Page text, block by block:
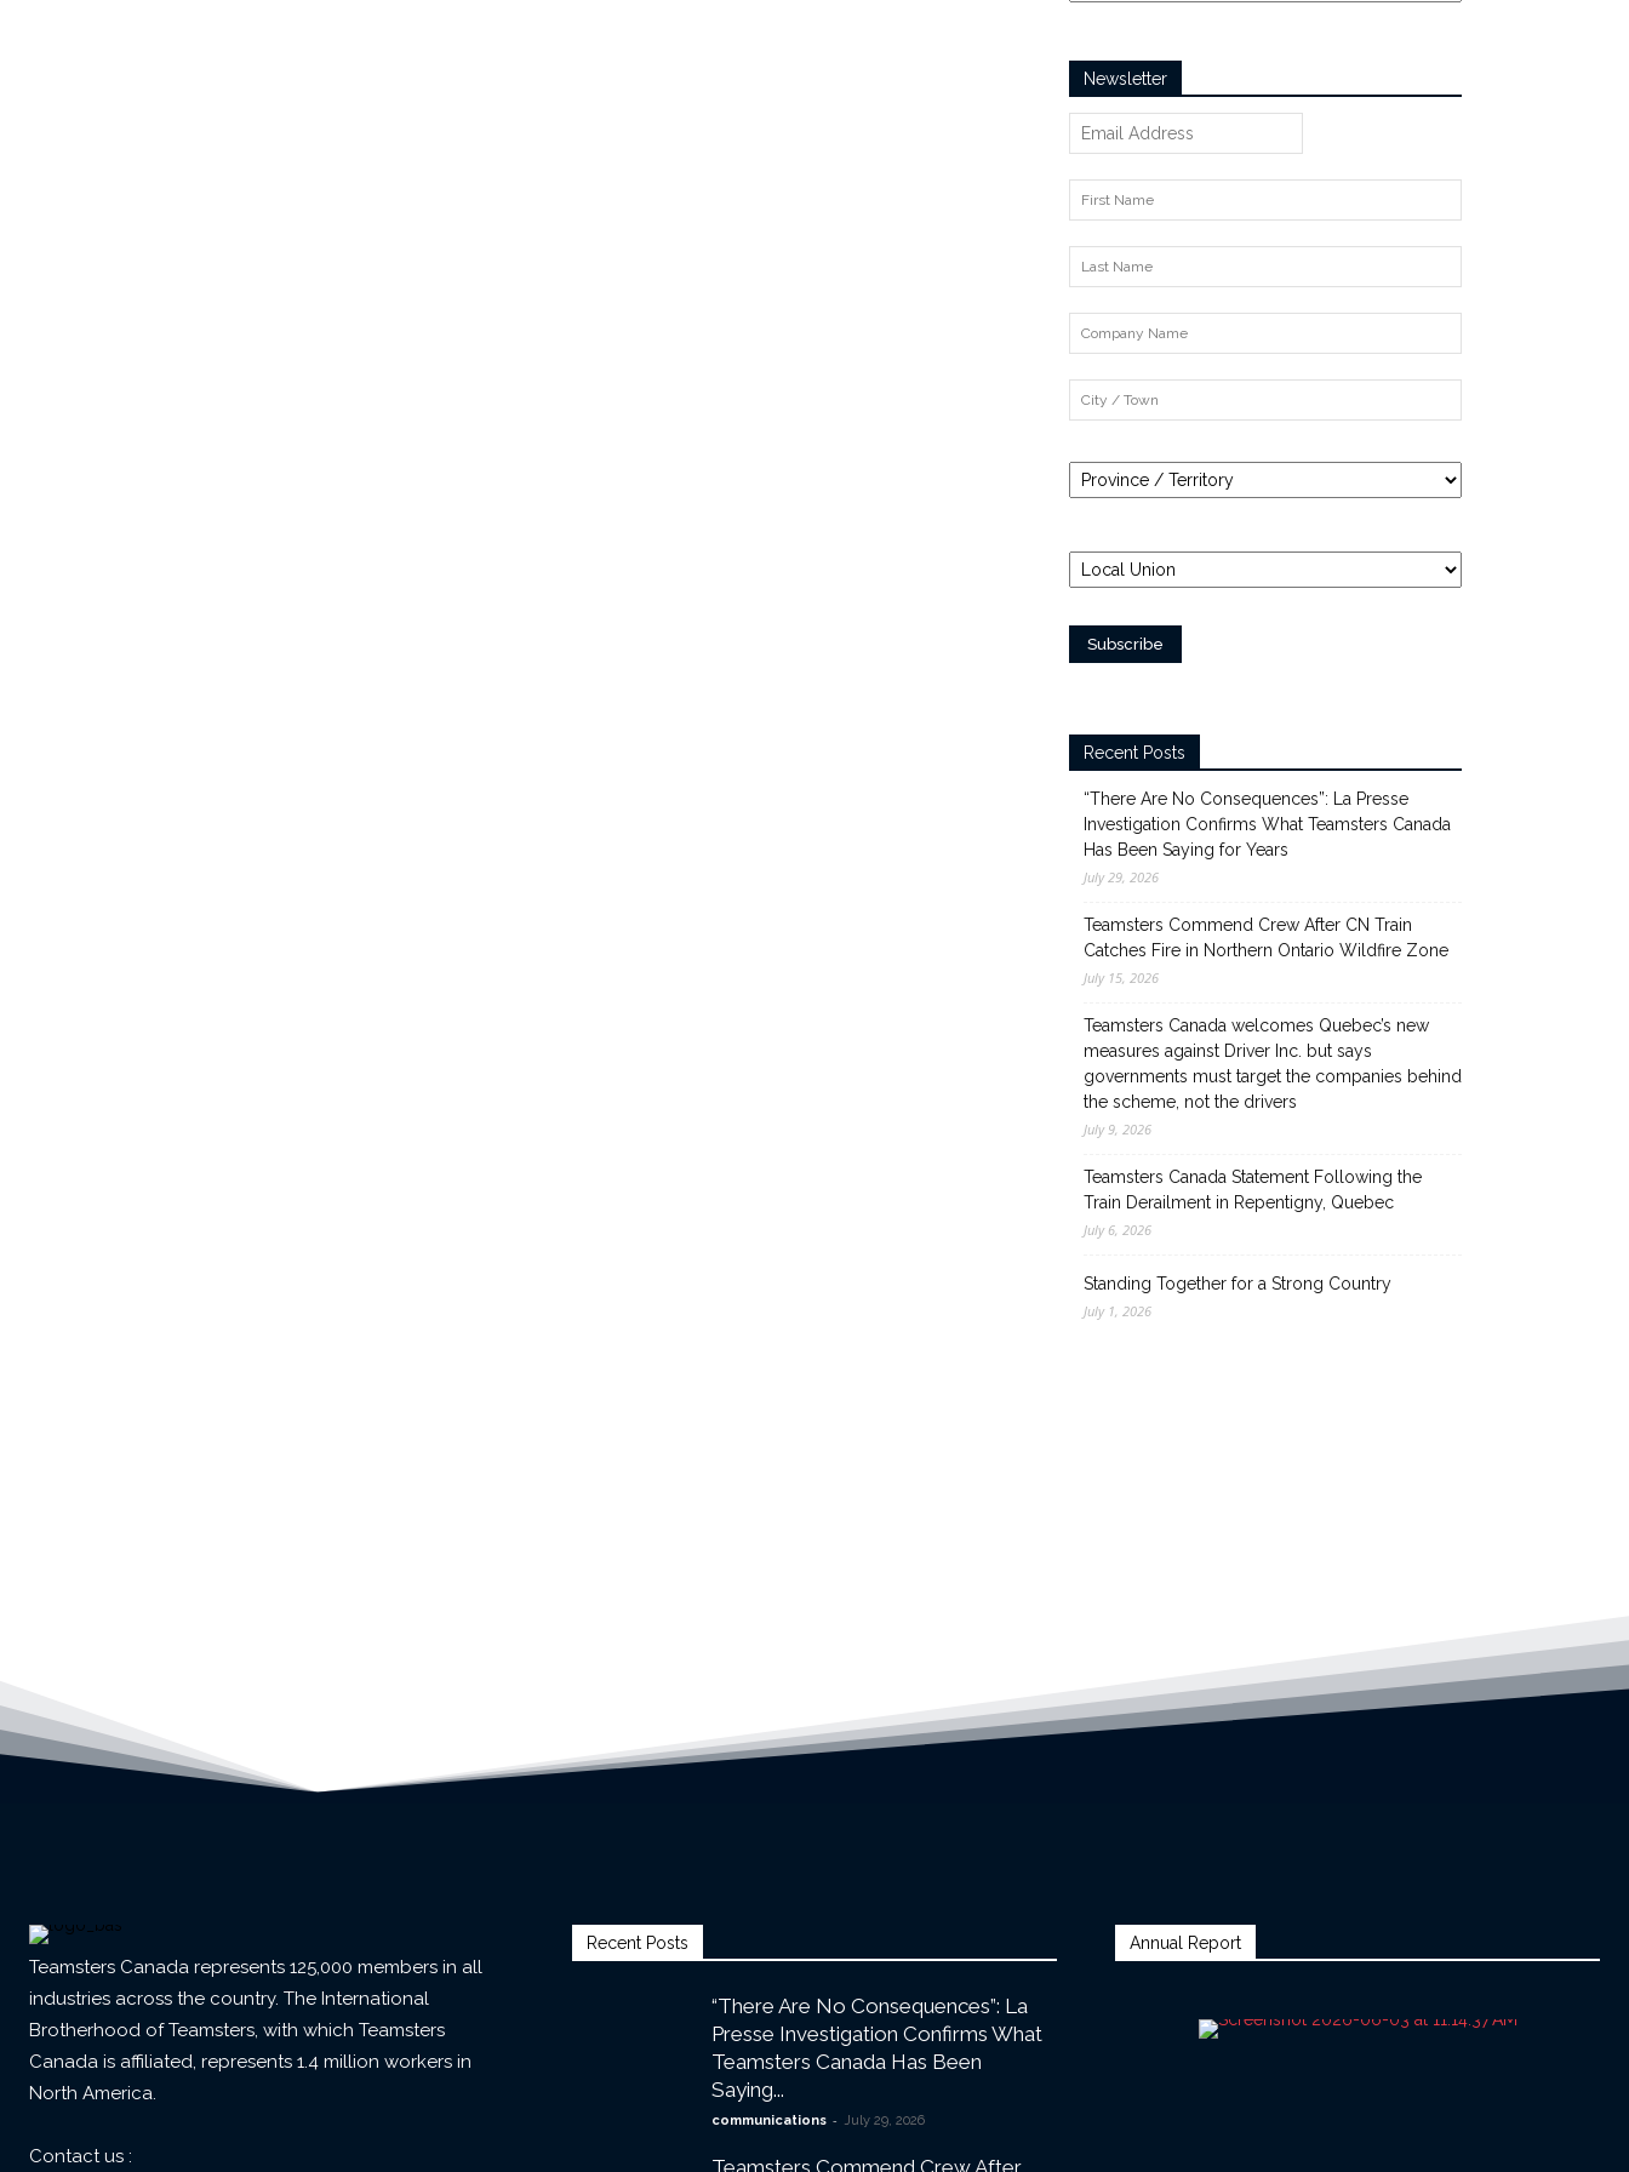
Newsletter
Recent Posts
“There Are No Consequences”: La Presse
Investigation Confirms What Teamsters Canada
Has Been Saying for Years
July 29, 2026
Teamsters Commend Crew After CN Train
Catches Fire in Northern Ontario Wildfire Zone
July 15, 2026
Teamsters Canada welcomes Quebec’s new
measures against Driver Inc. but says
governments must target the companies behind
the scheme, not the drivers
July 9, 2026
Teamsters Canada Statement Following the
Train Derailment in Repentigny, Quebec
July 6, 2026
Standing Together for a Strong Country
July 1, 2026
Teamsters Canada represents 125,000 members in all
industries across the country. The International
Brotherhood of Teamsters, with which Teamsters
Canada is affiliated, represents 1.4 million workers in
North America.
Contact us :
Recent Posts
“There Are No Consequences”: La
Presse Investigation Confirms What
Teamsters Canada Has Been
Saying...
communications - July 29, 2026
Annual Report